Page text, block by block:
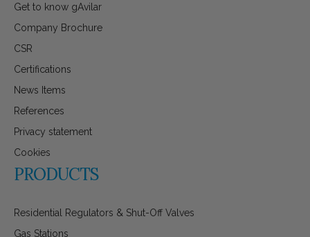
Get to know gAvilar
Company Brochure
CSR
Certifications
News Items
References
Privacy statement
Cookies
PRODUCTS
Residential Regulators & Shut-Off Valves
Gas Stations